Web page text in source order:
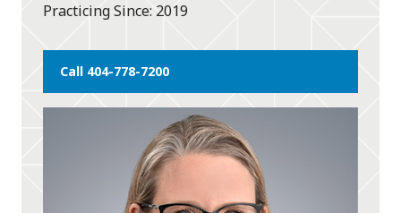
Practicing Since 2019
Call 404-778-7200